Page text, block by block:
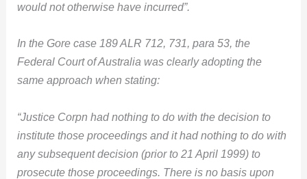
would not otherwise have incurred”.
In the Gore case 189 ALR 712, 731, para 53, the
Federal Court of Australia was clearly adopting the
same approach when stating:
“Justice Corpn had nothing to do with the decision to
institute those proceedings and it had nothing to do with
any subsequent decision (prior to 21 April 1999) to
prosecute those proceedings. There is no basis upon